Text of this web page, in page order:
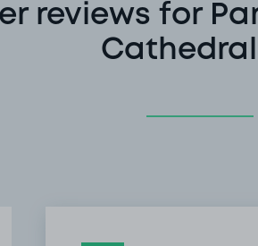
reviews for
Cathedral,